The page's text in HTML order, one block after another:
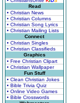
Read
• Christian News
• Christian Columns
• Christian Song Lyrics
• Christian Mailing Lists
Connect
• Christian Singles
• Christian Classifieds
Graphics
• Free Christian Clipart
• Christian Wallpaper
Fun Stuff
• Clean Christian Jokes
• Bible Trivia Quiz
• Online Video Games
• Bible Crosswords